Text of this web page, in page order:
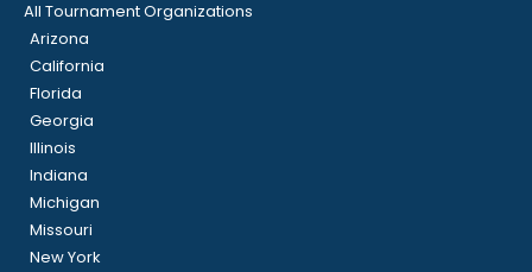
All Tournament Organizations
Arizona
California
Florida
Georgia
Illinois
Indiana
Michigan
Missouri
New York